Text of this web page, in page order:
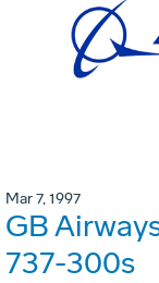
Mar 7, 1997
GB
737-300s